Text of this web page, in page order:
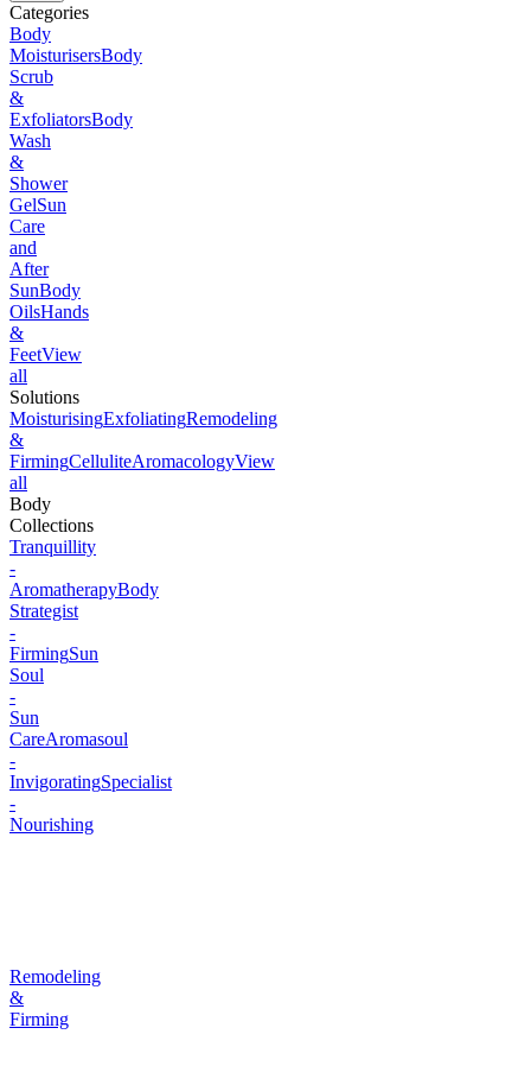
Categories
Body
MoisturisersBody
Scrub
&
ExfoliatorsBody
Wash
&
Shower
GelSun
Care
and
After
SunBody
OilsHands
&
FeetView
all
Solutions
MoisturisingExfoliatingRemodeling
&
FirmingCelluliteAromacologyView
all
Body
Collections
Tranquillity
-
AromatherapyBody
Strategist
-
FirmingSun
Soul
-
Sun
CareAromasoul
-
InvigoratingSpecialist
-
Nourishing
Remodeling
&
Firming